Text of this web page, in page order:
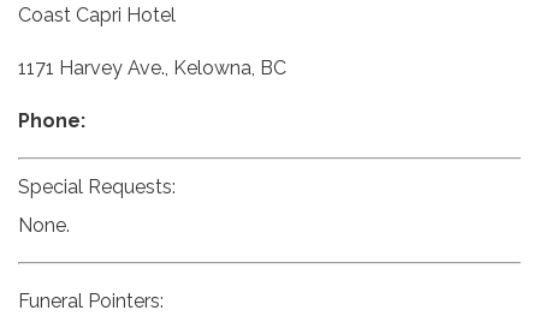
Coast Capri Hotel
1171 Harvey Ave., Kelowna, BC
Phone:
Special Requests:
None.
Funeral Pointers: